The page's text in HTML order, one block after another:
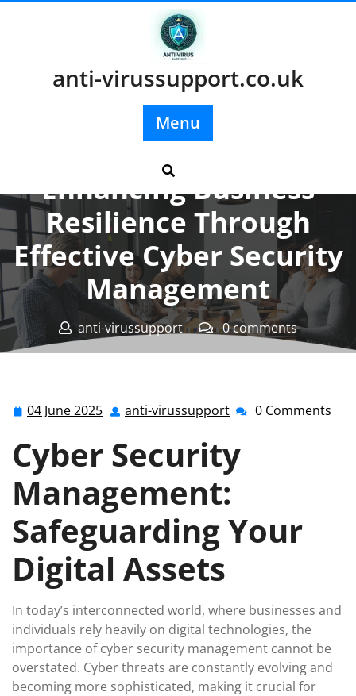
anti-virussupport.co.uk
Menu
Enhancing Business
Resilience Through
Effective Cyber Security
Management
anti-virussupport
0 comments
04 June 2025 04
2025
anti-virussupport anti-0 Comments
Cyber Security
Management:
Safeguarding Your
Digital Assets
In today’s interconnected world, where businesses and
individuals rely heavily on digital technologies, the
importance of cyber security management cannot be
overstated. Cyber threats are constantly evolving and
becoming more sophisticated, making it crucial for